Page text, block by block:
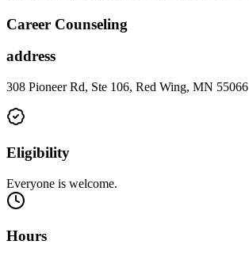
Career Counseling
address
308 Pioneer Rd, Ste 106, Red Wing, MN 55066
Eligibility
Everyone is welcome.
Hours